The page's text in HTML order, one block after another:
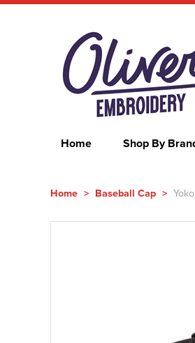
Home Shop By
Home > Baseball Cap >